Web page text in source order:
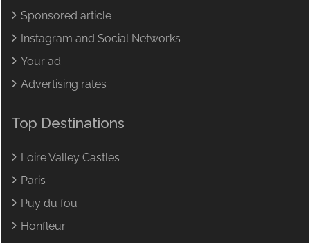
Sponsored article
Instagram and Social Networks
Your ad
Advertising rates
Top Destinations
Loire Valley Castles
Paris
Puy du fou
Honfleur